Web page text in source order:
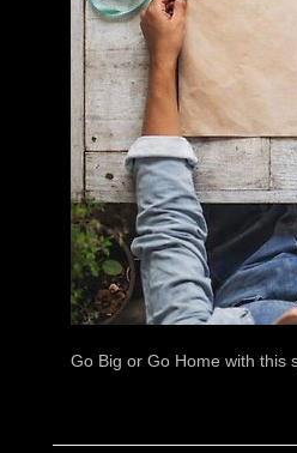
Go Big or Go Home with this